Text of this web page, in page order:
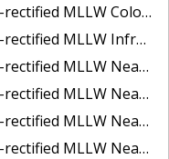
Seattle and Lake Washington Ship Canal, WA
Mosaic of Cape Lookout, NC
of Cabbage Creek to St. Johns River, FL
Infrared Mosaic of Eastport, Maine
Hood Canal - Port Townsend to Annas Bay, WA
Mosaic of North San Francisco Bay, CA